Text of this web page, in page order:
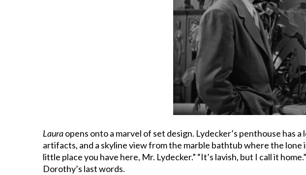
Lauraopens onto a marvel of set design. Lydecker’s penthouse
artifacts, and a skyline view from the marble bathtub where the
little place you have here, Mr. Lydecker.” “It’s lavish, but I call it
Dorothy’s last words.